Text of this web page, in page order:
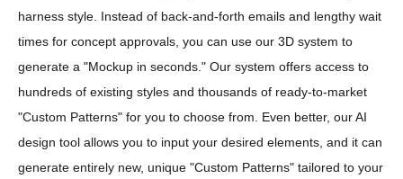
harness style. Instead of back-and-forth emails and lengthy wait
times for concept approvals, you can use our 3D system to
generate a "Mockup in seconds." Our system offers access to
hundreds of existing styles and thousands of ready-to-market
"Custom Patterns" for you to choose from. Even better, our AI
design tool allows you to input your desired elements, and it can
generate entirely new, unique "Custom Patterns" tailored to your